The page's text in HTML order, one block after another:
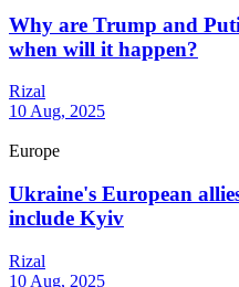
Why are Trump and
when will it happen?
Rizal
10 Aug, 2025
Europe
Ukraine's European
include Kyiv
Rizal
10 Aug, 2025